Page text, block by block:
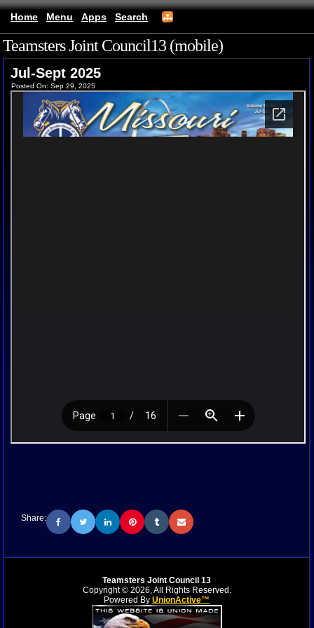
Home Menu Apps Search
Teamsters Joint Council13 (mobile)
Jul-Sept 2025
Posted On: Sep 29, 2025
Share:
Teamsters Joint Council 13
Copyright © 2026, All Rights Reserved.
Powered By UnionActive™